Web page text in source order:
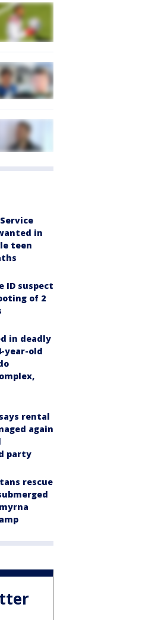
in
teen
ID suspect
of 2
in deadly
year-old
rental
again
party
rescue